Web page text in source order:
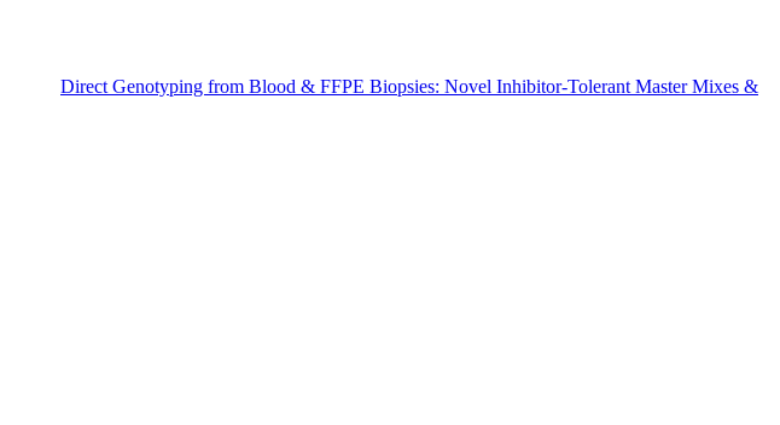
Direct Genotyping from Blood & FFPE Biopsies: Novel Inhibitor-Tolerant Master Mixes &